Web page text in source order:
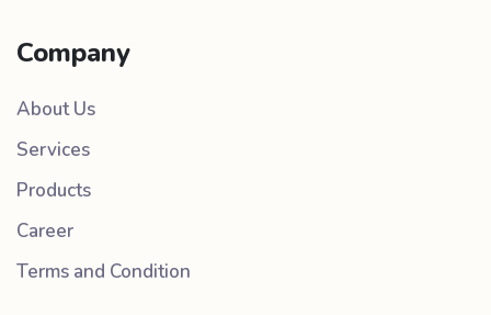
Company
About Us
Services
Products
Career
Terms and Condition